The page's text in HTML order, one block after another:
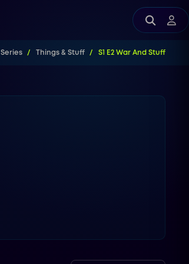
Series Things & Stuff S1 E2 War And Stuff